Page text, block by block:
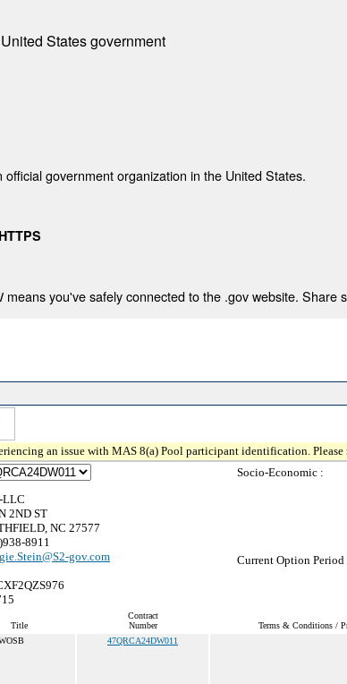
States government
official government organization in the United States.
means you've safely connected to the .gov website. Share
an issue with MAS 8(a) Pool participant identification. Please
LLC
2ND ST
NC 27577
8911
gov.com
Socio-Economic :
Current Option Period
Title
Contract
Number
Terms & Conditions /
47QRCA24DW011